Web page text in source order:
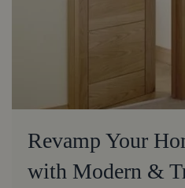
Revamp Your
with Modern &